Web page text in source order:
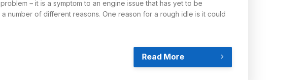
– it is a symptom to an engine issue that has yet to be
number of different reasons. One reason for a rough idle is it could
Read More